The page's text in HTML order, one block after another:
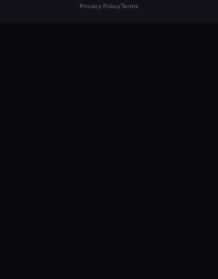
Privacy PolicyTerms